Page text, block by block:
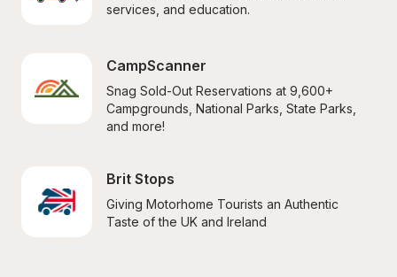
services, and education.
CampScanner
Snag Sold-Out Reservations at 9,600+
Campgrounds, National Parks, State Parks,
and more!
Brit Stops
Giving Motorhome Tourists an Authentic
Taste of the UK and Ireland